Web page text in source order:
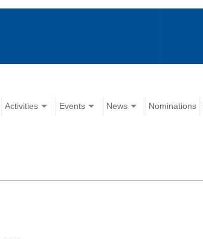
Activities Events News Nominations